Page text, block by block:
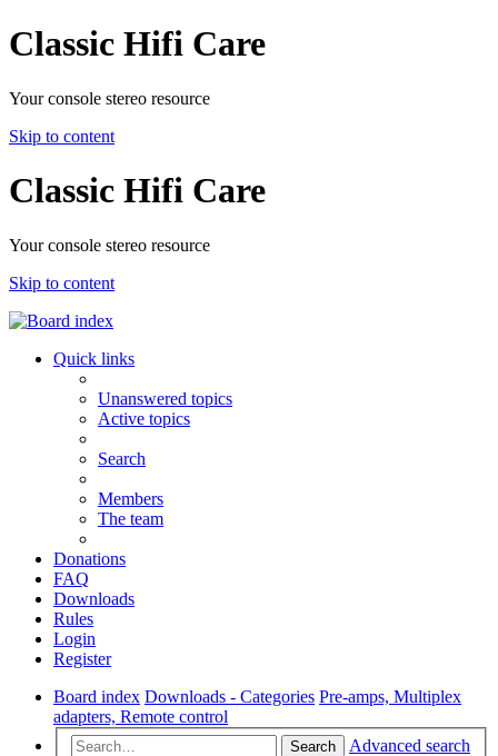
Classic Hifi Care
Your console stereo resource
Skip to content
Classic Hifi Care
Your console stereo resource
Skip to content
Quick links
Unanswered topics
Active topics
Search
Members
The team
Donations
FAQ
Downloads
Rules
Login
Register
Board index Downloads - Categories Pre-amps, Multiplex
adapters, Remote control
Search
Advanced search